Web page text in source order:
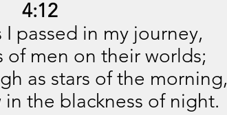
4:12
I passed in my journey,
of men on their worlds;
as stars of the morning,
the blackness of night.